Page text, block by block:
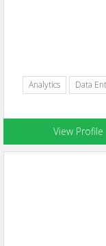
Analytics Data
View Profile